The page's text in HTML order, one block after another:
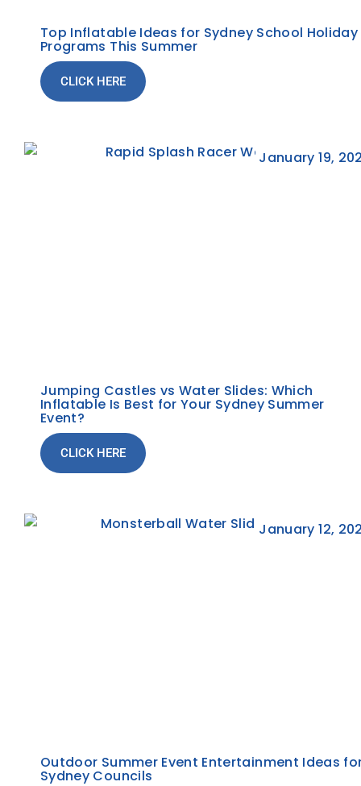
Top Inflatable Ideas for Sydney School Holiday
Programs This Summer
CLICK HERE
January 19,
Jumping Castles vs Water Slides: Which
Inflatable Is Best for Your Sydney Summer
Event?
CLICK HERE
January 12,
Outdoor Summer Event Entertainment Ideas
Sydney Councils